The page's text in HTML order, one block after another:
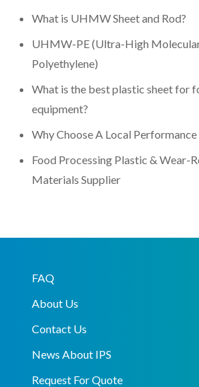
What is UHMW Sheet and Rod?
UHMW-PE (Ultra-High
Polyethylene)
What is the best plastic sheet for
equipment?
Why Choose A Local
Food Processing Plastic & Wear-
Materials Supplier
FAQ
About Us
Contact Us
News About IPS
Request For Quote